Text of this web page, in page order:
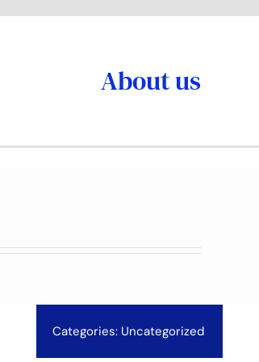
About us
Categories: Uncategorized